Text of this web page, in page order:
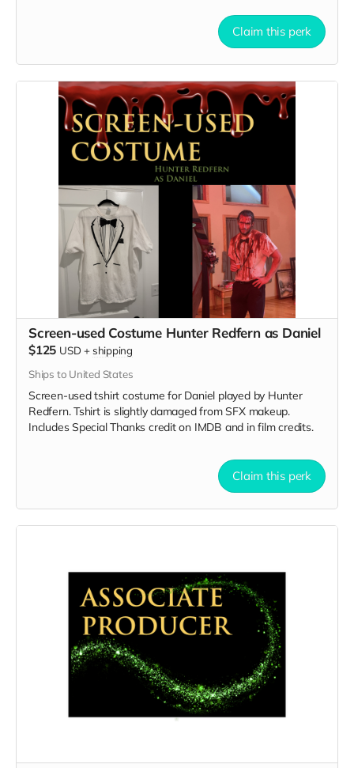
Claim this perk
Screen-used Costume Hunter Redfern as Daniel
$125 USD + shipping
Ships to United States
Screen-used tshirt costume for Daniel played by Hunter
Redfern. Tshirt is slightly damaged from SFX makeup.
Includes Special Thanks credit on IMDB and in film credits.
Claim this perk